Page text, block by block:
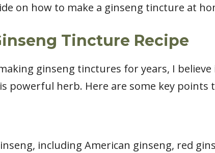
on how to make a ginseng tincture at
Tincture Recipe
ginseng tinctures for years, I
powerful herb. Here are some key points
including American ginseng, red